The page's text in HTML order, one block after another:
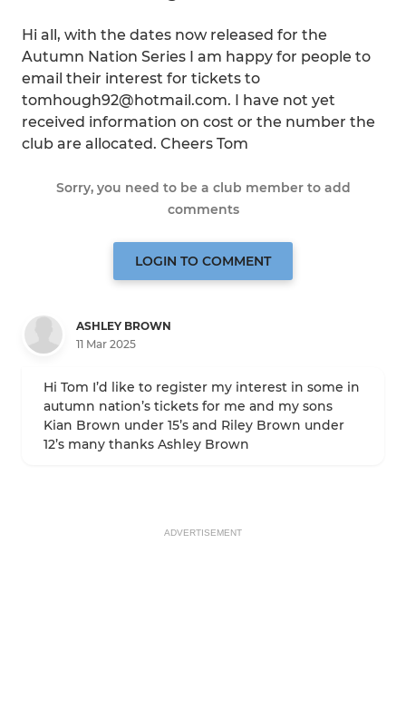
Hi all, with the dates now released for the
Autumn Nation Series I am happy for people to
email their interest for tickets to
tomhough92@hotmail.com. I have not yet
received information on cost or the number the
club are allocated. Cheers Tom
Sorry, you need to be a club member to add
comments
LOGIN TO COMMENT
ASHLEY BROWN
11 Mar 2025
Hi Tom I’d like to register my interest in some in
autumn nation’s tickets for me and my sons
Kian Brown under 15’s and Riley Brown under
12’s many thanks Ashley Brown
ADVERTISEMENT